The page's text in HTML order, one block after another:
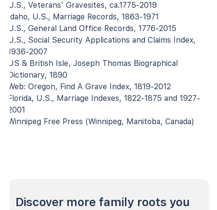
U.S., Veterans' Gravesites, ca.1775-2019
Idaho, U.S., Marriage Records, 1863-1971
U.S., General Land Office Records, 1776-2015
U.S., Social Security Applications and Claims Index,
1936-2007
US & British Isle, Joseph Thomas Biographical
Dictionary, 1890
Web: Oregon, Find A Grave Index, 1819-2012
Florida, U.S., Marriage Indexes, 1822-1875 and 1927-
2001
Winnipeg Free Press (Winnipeg, Manitoba, Canada)
Discover more family roots you